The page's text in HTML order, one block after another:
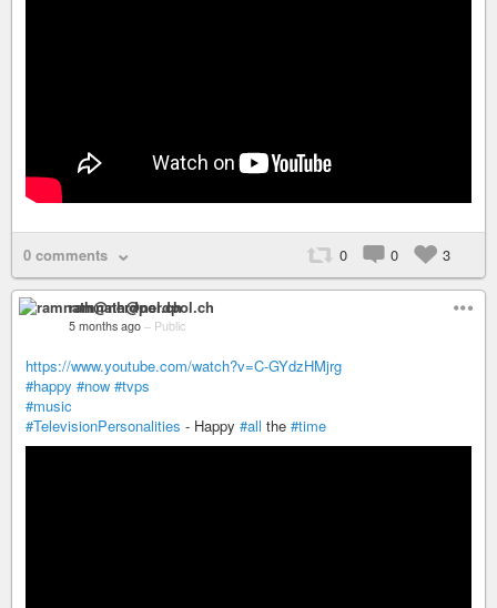
0 comments 0 0 3
ramnath@nerdpol.ch
5 months ago – Public
https://www.youtube.com/watch?v=C-GYdzHMjrg
#happy #now #tvps
#music
#TelevisionPersonalities - Happy #all the #time